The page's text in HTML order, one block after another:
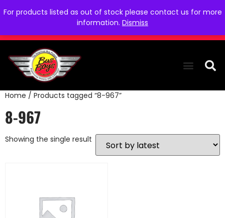
For products listed as out of stock please contact us for more
information. Dismiss
Home / Products tagged “8-967”
8-967
Showing the single result